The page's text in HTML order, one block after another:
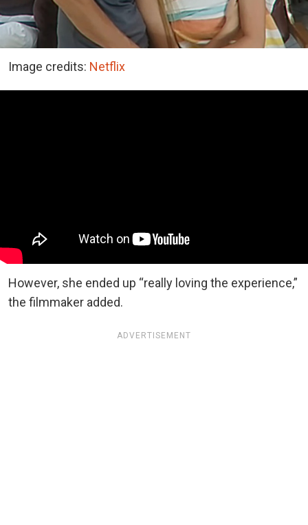
Image credits: Netflix
However, she ended up “really loving the experience,”
the filmmaker added.
ADVERTISEMENT